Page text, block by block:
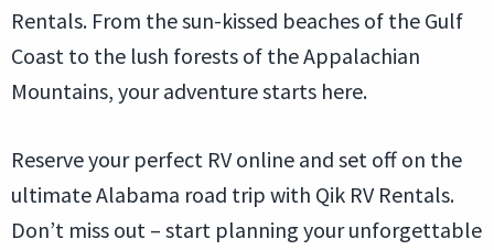
Rentals. From the sun-kissed beaches of the Gulf
Coast to the lush forests of the Appalachian
Mountains, your adventure starts here.
Reserve your perfect RV online and set off on the
ultimate Alabama road trip with Qik RV Rentals.
Don’t miss out – start planning your unforgettable